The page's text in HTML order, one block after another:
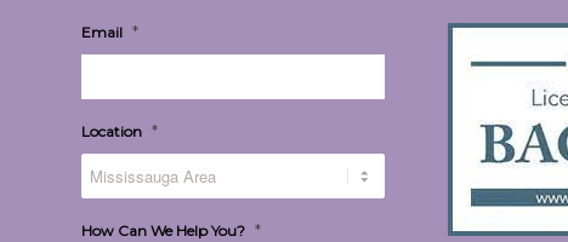
Email *
Location *
How Can We Help You? *